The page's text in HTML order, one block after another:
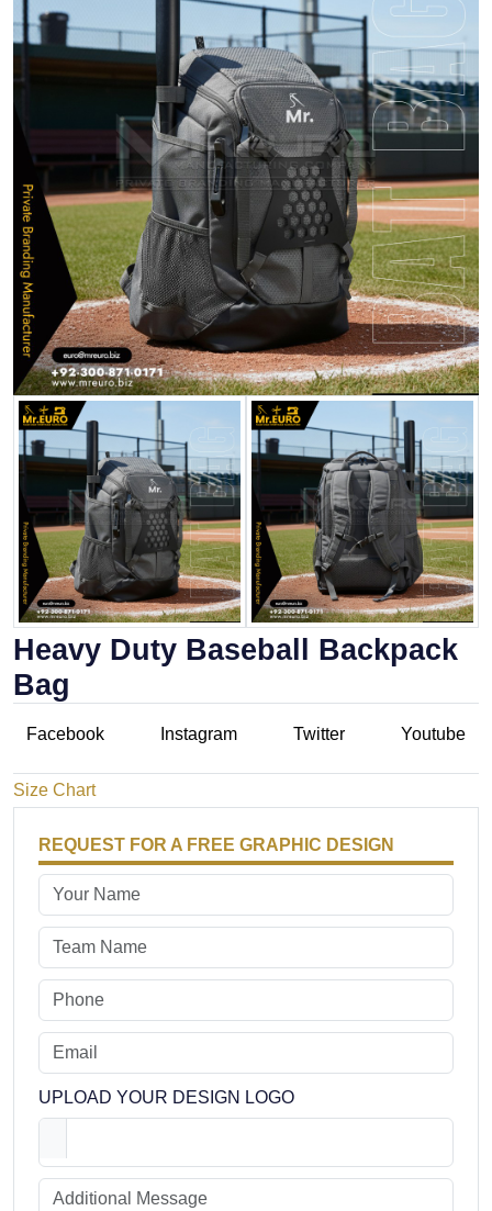
Heavy Duty Baseball Backpack
Bag
Facebook Instagram Twitter Youtube
Size Chart
REQUEST FOR A FREE GRAPHIC DESIGN
UPLOAD YOUR DESIGN LOGO